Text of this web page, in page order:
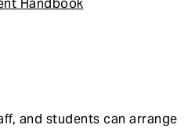
Handbook
and students can arrange